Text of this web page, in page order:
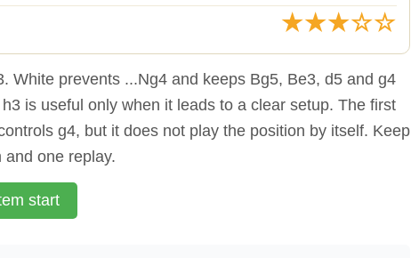
★★★☆☆
White prevents ...Ng4 and keeps Bg5, Be3, d5 and g4
is useful only when it leads to a clear setup. The first
g4, but it does not play the position by itself. Keep
one replay.
start